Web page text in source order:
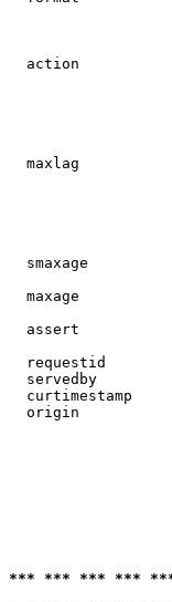
action
maxlag
smaxage
maxage
assert
requestid
servedby
curtimestamp
origin
*** *** *** ***